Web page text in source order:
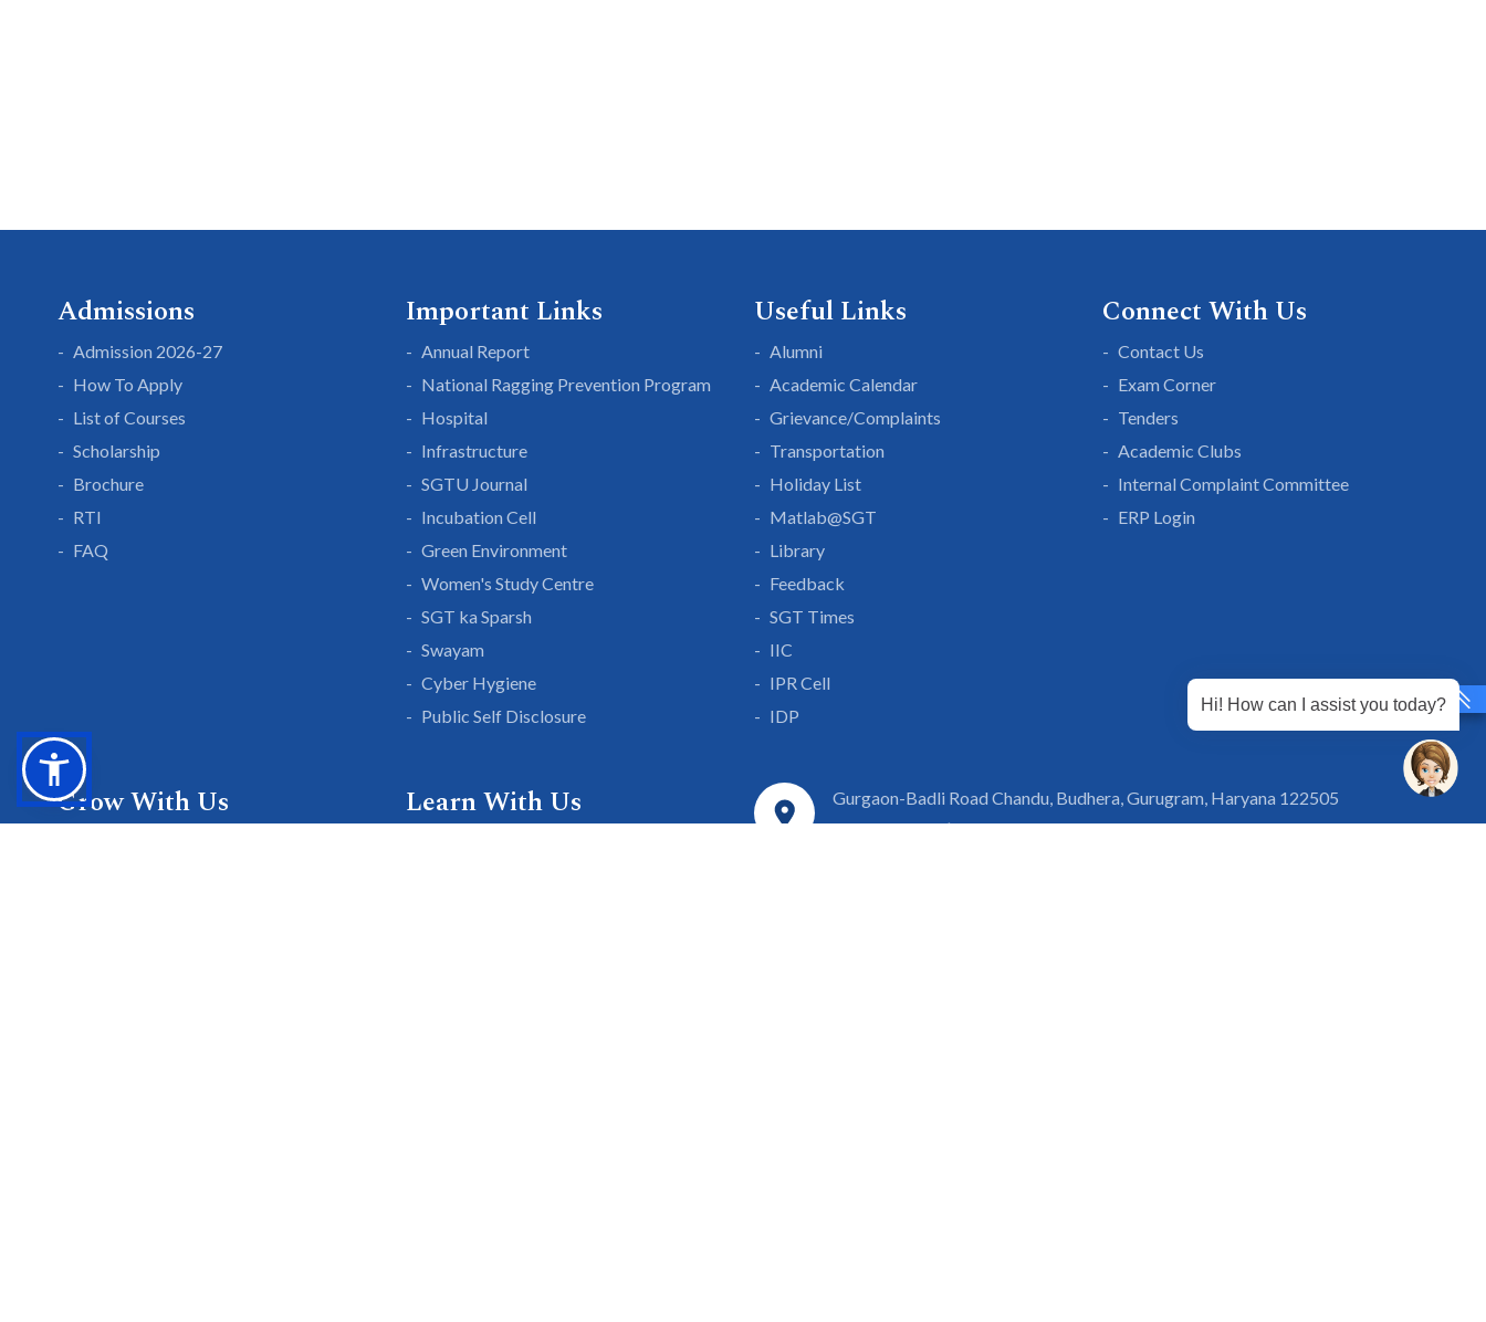
Admissions
Admission 2026-27
How To Apply
List of Courses
Scholarship
Brochure
RTI
FAQ
Important Links
Annual Report
National Ragging Prevention Program
Hospital
Infrastructure
SGTU Journal
Incubation Cell
Green Environment
Women's Study Centre
SGT ka Sparsh
Swayam
Cyber Hygiene
Public Self Disclosure
Useful Links
Alumni
Academic Calendar
Grievance/Complaints
Transportation
Holiday List
Matlab@SGT
Library
Feedback
SGT Times
IIC
IPR Cell
IDP
Connect With Us
Contact Us
Exam Corner
Tenders
Academic Clubs
Internal Complaint Committee
ERP Login
Grow With Us Learn With Us
Gurgaon-Badli Road Chandu, Budhera, Gurugram, Haryana 122505
Campus Map | Get Directions
Hi! How can I assist you today?